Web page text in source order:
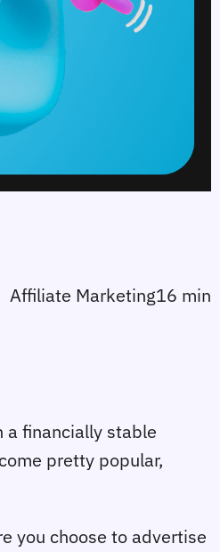
Affiliate Marketing16 min
a financially stable
pretty popular,
you choose to advertise